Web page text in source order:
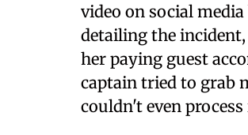
video on social
detailing the
her paying guest
captain tried to grab
couldn't even